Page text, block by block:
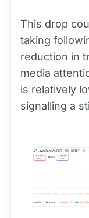
This drop
taking
reduction in
media
is relatively
signalling a